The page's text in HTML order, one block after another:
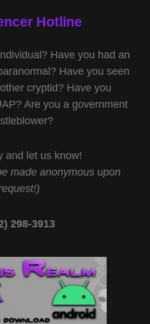
Hotline
Have you had an
Have you seen
cryptid? Have you
Are you a government
and let us know!
made anonymous upon
298-3913‬